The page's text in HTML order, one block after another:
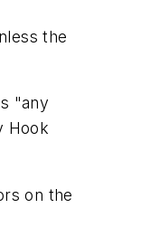
the
"any
Hook
on the